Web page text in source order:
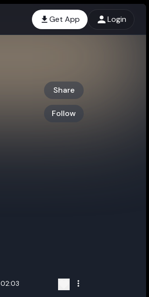
Get App Login
Share
Follow
02:03